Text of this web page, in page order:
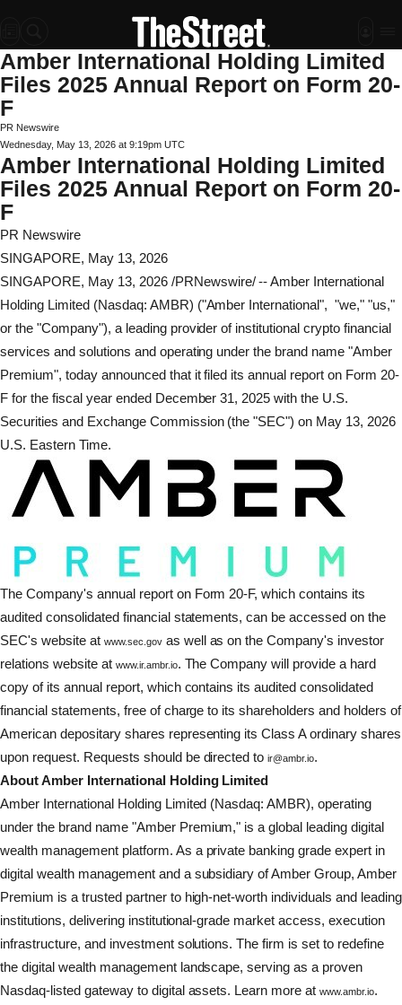
Amber International Holding Limited
Files 2025 Annual Report on Form 20-
F
PR Newswire
Wednesday, May 13, 2026 at 9:19pm UTC
Amber International Holding Limited
Files 2025 Annual Report on Form 20-
F
PR Newswire
SINGAPORE, May 13, 2026
SINGAPORE, May 13, 2026/PRNewswire/ -- Amber International
Holding Limited (Nasdaq: AMBR) ("Amber International", "we," "us,"
or the "Company"), a leading provider of institutionalcrypto financial
services and solutions and operating under the brand name "Amber
Premium", today announced that it filed its annual report on Form 20-
F for the fiscal year ended December 31, 2025 with the U.S.
Securities and Exchange Commission (the "SEC") on May 13, 2026
U.S. Eastern Time.
The Company's annual report on Form 20-F, which contains its
audited consolidated financial statements, can be accessed on the
SEC's website at www.sec.govas well as on the Company's investor
relations website at www.ir.ambr.io. The Company will provide a hard
copy of its annual report, which contains its audited consolidated
financial statements, free of charge to its shareholders and holders of
American depositary shares representing its Class A ordinary shares
upon request. Requests should be directed toir@ambr.io.
About Amber International Holding Limited
Amber International Holding Limited (Nasdaq: AMBR), operating
under the brand name "Amber Premium," is a global leading digital
wealth management platform. As a private banking grade expert in
digital wealth management and a subsidiary of Amber Group, Amber
Premium is a trusted partner to high-net-worth individuals and leading
institutions, delivering institutional-grade market access, execution
infrastructure, and investment solutions. The firm is set to redefine
the digital wealth management landscape, serving as a proven
Nasdaq-listed gateway to digital assets. Learn more atwww.ambr.io.